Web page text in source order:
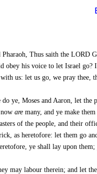
Thus saith the LORD
obey his voice to let Israel
us: let us go, we pray
ye, Moses and Aaron, let the
aremany, and ye make
of the people, and their
as heretofore: let them go
ye shall lay upon
may labour therein; and let